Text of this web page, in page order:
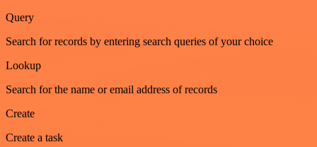
Query
Search for records by entering search queries of your choice
Lookup
Search for the name or email address of records
Create
Create a task